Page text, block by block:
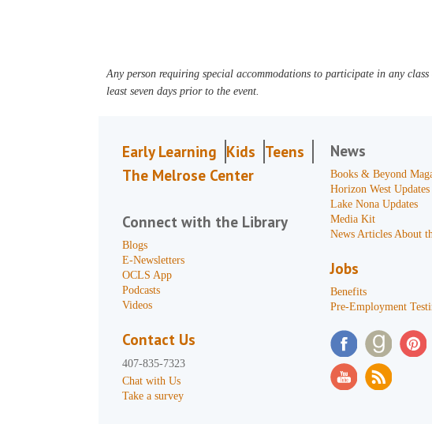
Any person requiring special accommodations to participate in any
least seven days prior to the event.
Early Learning Kids Teens
The Melrose Center
Connect with the Library
Blogs
E-Newsletters
OCLS App
Podcasts
Videos
Contact Us
407-835-7323
Chat with Us
Take a survey
News
Books & Beyond
Horizon West Updates
Lake Nona Updates
Media Kit
News Articles About
Jobs
Benefits
Pre-Employment